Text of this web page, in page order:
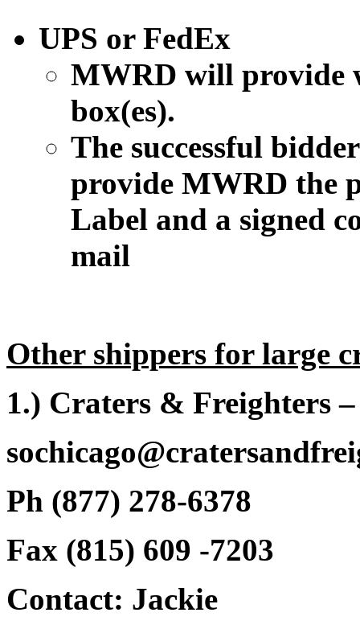
UPS or FedEx
MWRD will provide
box(es).
The successful
provide MWRD the
Label and a signed
mail
Other shippers for large
1.) Craters & Freighters
Ph (877) 278-6378
Fax (815) 609 -7203
Contact: Jackie